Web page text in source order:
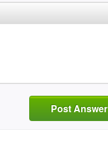
Post Answer